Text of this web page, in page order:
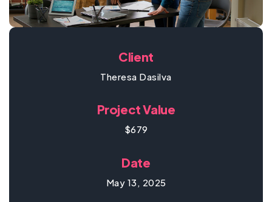
Client
Theresa Dasilva
Project Value
$679
Date
May 13, 2025